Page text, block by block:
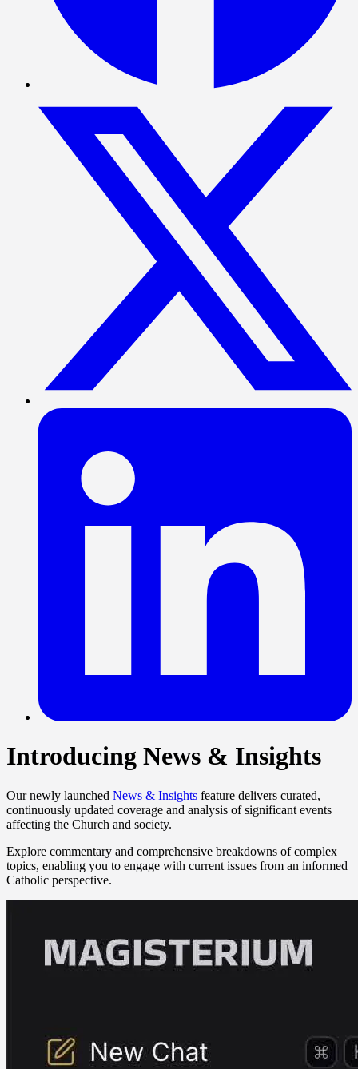
Introducing News & Insights
Our newly launched News & Insights feature delivers curated,
continuously updated coverage and analysis of significant events
affecting the Church and society.
Explore commentary and comprehensive breakdowns of complex
topics, enabling you to engage with current issues from an informed
Catholic perspective.